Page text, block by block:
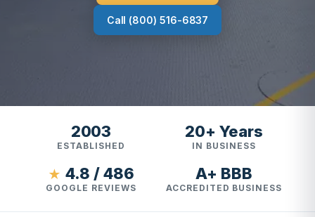
Call (800) 516-6837
2003
ESTABLISHED
20+ Years
IN BUSINESS
★ 4.8 / 486
GOOGLE REVIEWS
A+ BBB
ACCREDITED BUSINESS